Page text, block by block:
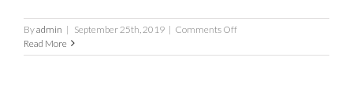
Byadmin | September 25th, 2019 | Comments Offon
Maple
Read More